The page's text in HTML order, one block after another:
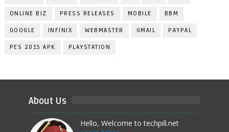
ONLINE BIZ PRESS RELEASES MOBILE BBM
GOOGLE INFINIX WEBMASTER GMAIL PAYPAL
PES 2015 APK PLAYSTATION
About Us
Hello, Welcome to techpill.net